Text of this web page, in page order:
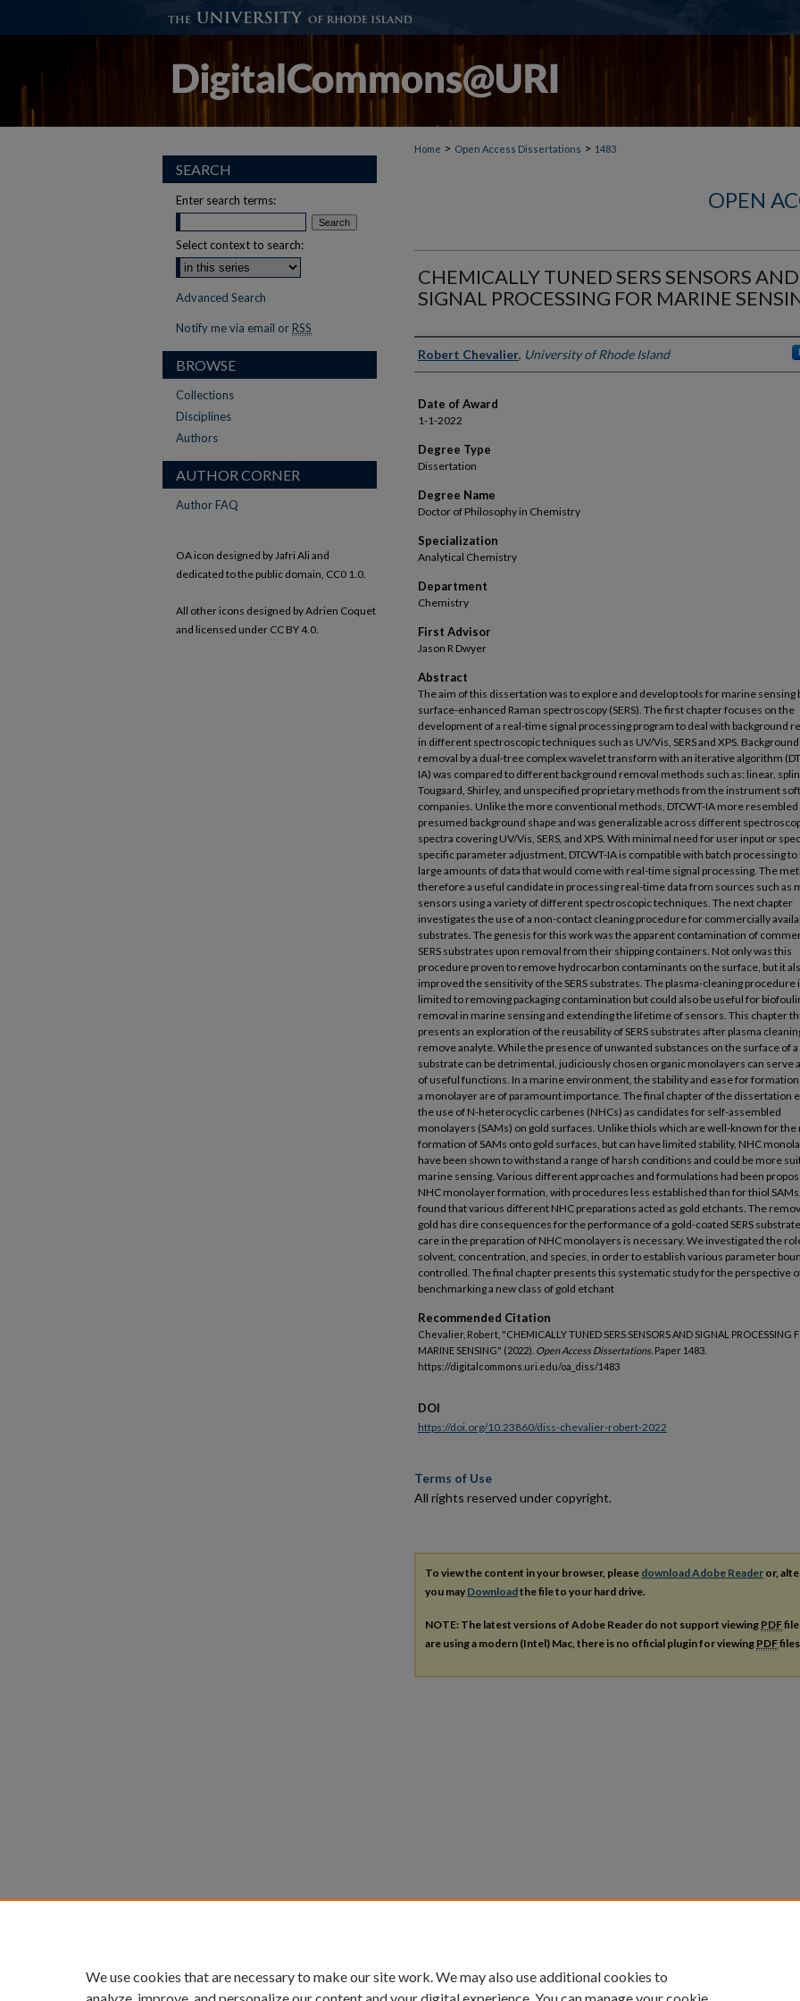
Home > Open Access Dissertations > 1483
OPEN
CHEMICALLY TUNED SERS SENSORS AND
SIGNAL PROCESSING FOR MARINE
Author
Robert Chevalier, University of Rhode Island
Date of Award
1-1-2022
Degree Type
Dissertation
Degree Name
Doctor of Philosophy in Chemistry
Specialization
Analytical Chemistry
Department
Chemistry
First Advisor
Jason R Dwyer
Abstract
The aim of this dissertation was to explore and develop tools for marine sensing
surface-enhanced Raman spectroscopy (SERS). The first chapter focuses on the
development of a real-time signal processing program to deal with background
in different spectroscopic techniques such as UV/Vis, SERS and XPS. Background
removal by a dual-tree complex wavelet transform with an iterative algorithm
IA) was compared to different background removal methods such as: linear,
Tougaard, Shirley, and unspecified proprietary methods from the instrument
companies. Unlike the more conventional methods, DTCWT-IA more
presumed background shape and was generalizable across different
spectra covering UV/Vis, SERS, and XPS. With minimal need for user input or
specific parameter adjustment, DTCWT-IA is compatible with batch processing
large amounts of data that would come with real-time signal processing. The
therefore a useful candidate in processing real-time data from sources such as
sensors using a variety of different spectroscopic techniques. The next chapter
investigates the use of a non-contact cleaning procedure for commercially
substrates. The genesis for this work was the apparent contamination of
SERS substrates upon removal from their shipping containers. Not only was this
procedure proven to remove hydrocarbon contaminants on the surface, but it
improved the sensitivity of the SERS substrates. The plasma-cleaning procedure
limited to removing packaging contamination but could also be useful for
removal in marine sensing and extending the lifetime of sensors. This chapter
presents an exploration of the reusability of SERS substrates after plasma
remove analyte. While the presence of unwanted substances on the surface of a
substrate can be detrimental, judiciously chosen organic monolayers can serve
of useful functions. In a marine environment, the stability and ease for formation
a monolayer are of paramount importance. The final chapter of the dissertation
the use of N-heterocyclic carbenes (NHCs) as candidates for self-assembled
monolayers (SAMs) on gold surfaces. Unlike thiols which are well-known for the
formation of SAMs onto gold surfaces, but can have limited stability, NHC
have been shown to withstand a range of harsh conditions and could be more
marine sensing. Various different approaches and formulations had been
NHC monolayer formation, with procedures less established than for thiol
found that various different NHC preparations acted as gold etchants. The
gold has dire consequences for the performance of a gold-coated SERS
care in the preparation of NHC monolayers is necessary. We investigated the
solvent, concentration, and species, in order to establish various parameter
controlled. The final chapter presents this systematic study for the perspective
benchmarking a new class of gold etchant
Recommended Citation
Chevalier, Robert, "CHEMICALLY TUNED SERS SENSORS AND SIGNAL PROCESSING
MARINE SENSING" (2022). Open Access Dissertations. Paper 1483.
https://digitalcommons.uri.edu/oa_diss/1483
DOI
https://doi.org/10.23860/diss-chevalier-robert-2022
Terms of Use
All rights reserved under copyright.
To view the content in your browser, please download Adobe Reader or,
you may Downloadthe file to your hard drive.
NOTE: The latest versions of Adobe Reader do not support viewing PDF
are using a modern (Intel) Mac, there is no official plugin for viewing PDF
SEARCH
Enter search terms:
Select context to search:
Advanced Search
Notify me via email or RSS
BROWSE
Collections
Disciplines
Authors
AUTHOR CORNER
Author FAQ
OA icon designed by Jafri Ali and
dedicated to the public domain, CC0 1.0.
All other icons designed by Adrien Coquet
and licensed under CC BY 4.0.
We use cookies that are necessary to make our site work. We may also use additional cookies to